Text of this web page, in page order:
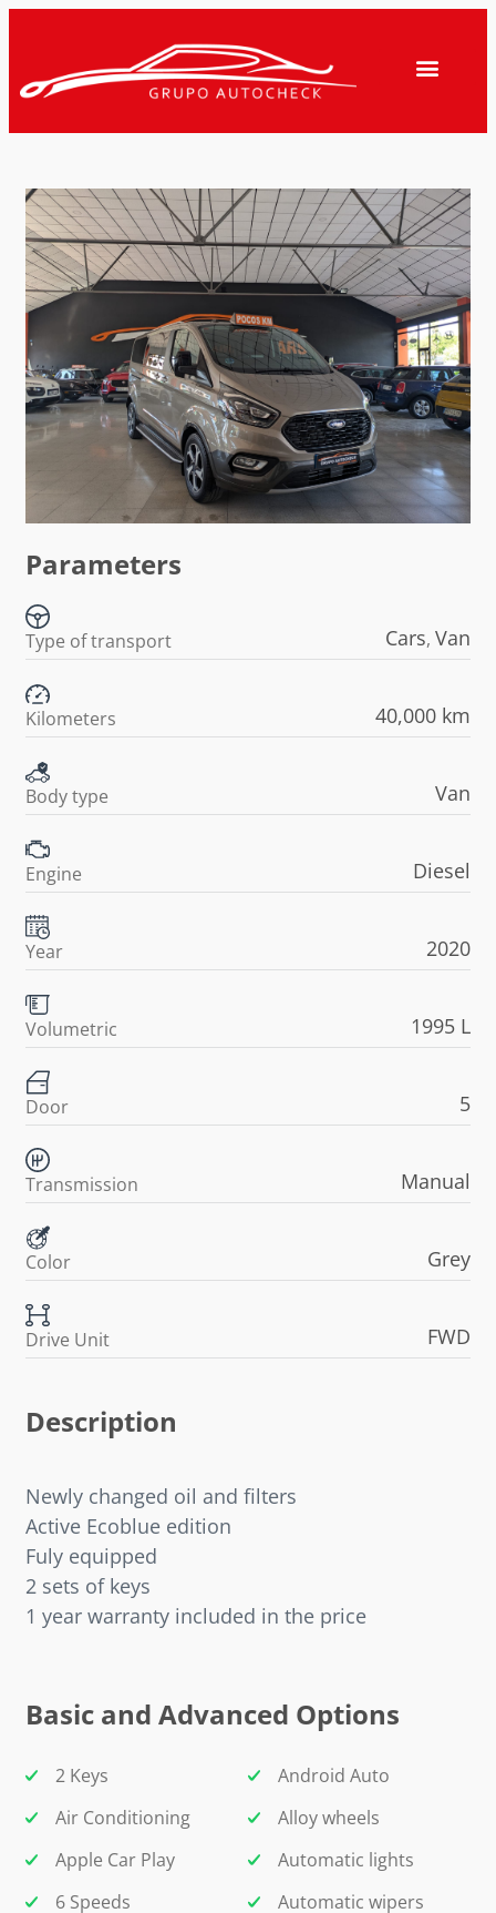
Parameters
Type of transport Cars, Van
Kilometers 40,000 km
Body type Van
Engine Diesel
Year 2020
Volumetric 1995 L
Door 5
Transmission Manual
Color Grey
Drive Unit FWD
Description
Newly changed oil and filters
Active Ecoblue edition
Fuly equipped
2 sets of keys
1 year warranty included in the price
Basic and Advanced Options
2 Keys
Android Auto
Air Conditioning
Alloy wheels
Apple Car Play
Automatic lights
6 Speeds
Automatic wipers